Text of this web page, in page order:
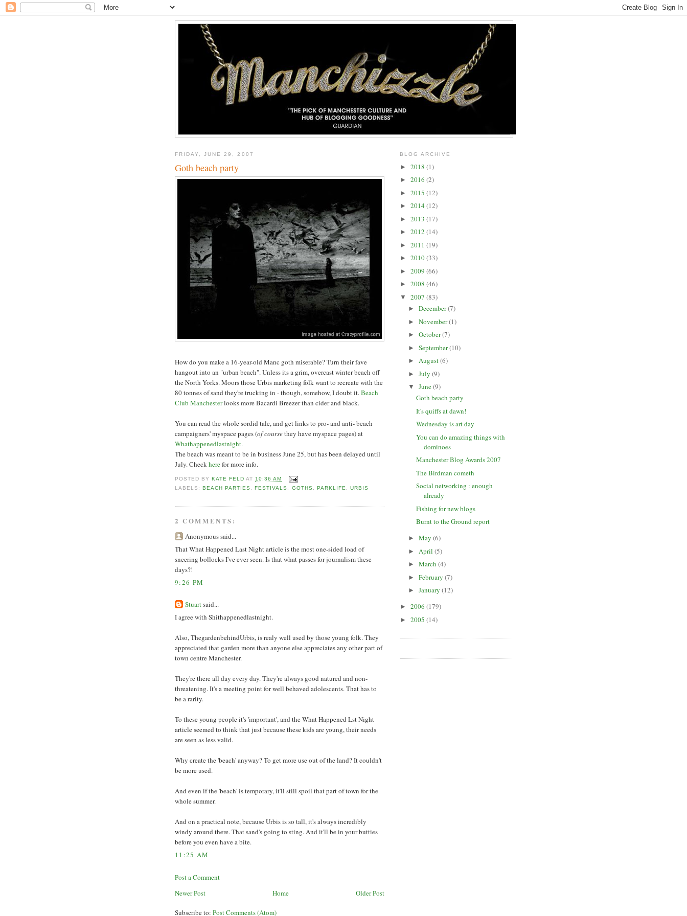
FRIDAY, JUNE 29, 2007
Goth beach party
How do you make a 16-year-old Manc goth miserable? Turn their fave
hangout into an "urban beach". Unless its a grim, overcast winter beach off
the North Yorks. Moors those Urbis marketing folk want to recreate with the
80 tonnes of sand they're trucking in - though, somehow, I doubt it.Beach
Club Manchesterlooks more Bacardi Breezer than cider and black.
You can read the whole sordid tale, and get links to pro- and anti- beach
campaigners' myspace pages (of coursethey have myspace pages) at
Whathappenedlastnight.
The beach was meant to be in business June 25, but has been delayed until
July. Checkherefor more info.
POSTED BY KATE FELD AT10:36 AM
LABELS: BEACH PARTIES , FESTIVALS , GOTHS , PARKLIFE, URBIS
2 COMMENTS:
Anonymous said...
That What Happened Last Night article is the most one-sided load of
sneering bollocks I've ever seen. Is that what passes for journalism these
days?!
9:26 PM
Stuartsaid...
I agree with Shithappenedlastnight.
Also, ThegardenbehindUrbis, is realy well used by those young folk. They
appreciated that garden more than anyone else appreciates any other part of
town centre Manchester.
They're there all day every day. They're always good natured and non-
threatening. It's a meeting point for well behaved adolescents. That has to
be a rarity.
To these young people it's 'important', and the What Happened Lst Night
article seemed to think that just because these kids are young, their needs
are seen as less valid.
Why create the 'beach' anyway? To get more use out of the land? It couldn't
be more used.
And even if the 'beach' is temporary, it'll still spoil that part of town for the
whole summer.
And on a practical note, because Urbis is so tall, it's always incredibly
windy around there. That sand's going to sting. And it'll be in your butties
before you even have a bite.
11:25 AM
Post a Comment
Newer Post
Older Post
Home
Subscribe to: Post Comments (Atom)
BLOG ARCHIVE
► 2018 (1)
► 2016 (2)
► 2015 (12)
► 2014 (12)
► 2013 (17)
► 2012 (14)
► 2011 (19)
► 2010(33)
► 2009 (66)
► 2008 (46)
▼ 2007 (83)
► December(7)
► November(1)
► October(7)
► September(10)
► August(6)
► July (9)
▼ June(9)
Goth beach party
It's quiffs at dawn!
Wednesday is art day
You can do amazing things with
dominoes
Manchester Blog Awards 2007
The Birdman cometh
Social networking : enough
already
Fishing for new blogs
Burnt to the Ground report
► May (6)
► April (5)
► March (4)
► February (7)
► January (12)
► 2006 (179)
► 2005 (14)